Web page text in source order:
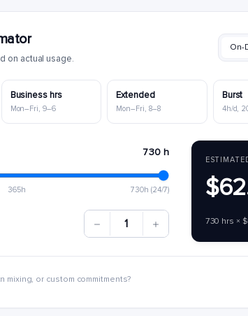
on actual usage.
On-
Business hrs
Mon–Fri, 9–6
Extended
Mon–Fri, 8–8
Burst
4h/d,
730 h
365h 730h (24/7)
1 730 hrs ×
or custom commitments?